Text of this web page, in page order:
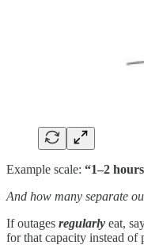
Example scale: “1–2
And how many separate
If outages regularly eat,
for that capacity instead of